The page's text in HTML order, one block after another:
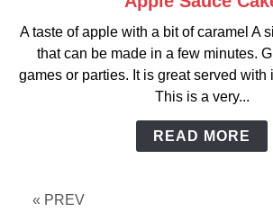
Apple
Sauce
Cake
A taste of apple with a bit of caramel A
that can be made in a few minutes.
games or parties. It is great served with
This is a very...
READ MORE
« PREV